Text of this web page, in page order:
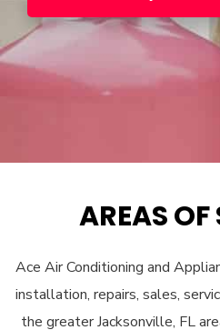
AREAS OF
Ace Air Conditioning and
installation, repairs, sales,
the greater Jacksonville, FL